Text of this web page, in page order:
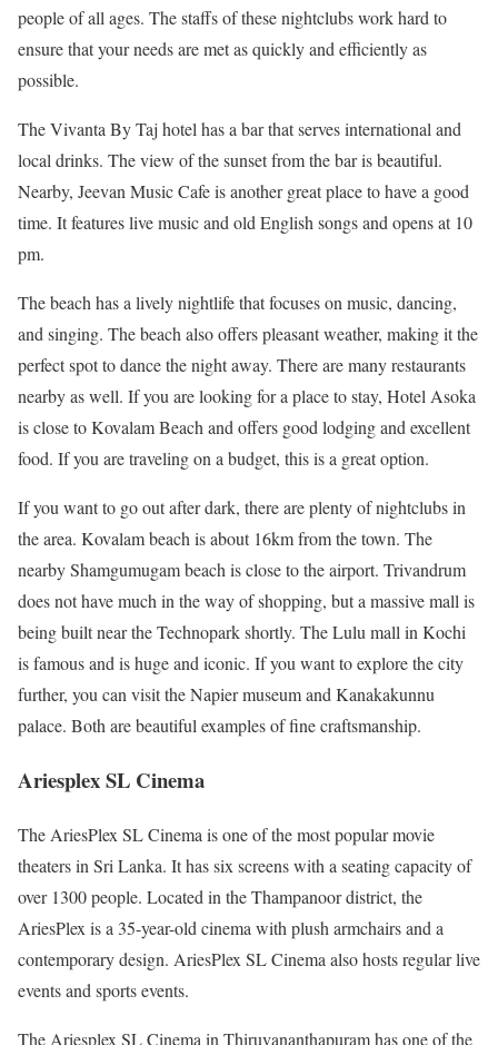
people of all ages. The staffs of these nightclubs work hard to
ensure that your needs are met as quickly and efficiently as
possible.
The Vivanta By Taj hotel has a bar that serves international and
local drinks. The view of the sunset from the bar is beautiful.
Nearby, Jeevan Music Cafe is another great place to have a good
time. It features live music and old English songs and opens at 10
pm.
The beach has a lively nightlife that focuses on music, dancing,
and singing. The beach also offers pleasant weather, making it the
perfect spot to dance the night away. There are many restaurants
nearby as well. If you are looking for a place to stay, Hotel Asoka
is close to Kovalam Beach and offers good lodging and excellent
food. If you are traveling on a budget, this is a great option.
If you want to go out after dark, there are plenty of nightclubs in
the area. Kovalam beach is about 16km from the town. The
nearby Shamgumugam beach is close to the airport. Trivandrum
does not have much in the way of shopping, but a massive mall is
being built near the Technopark shortly. The Lulu mall in Kochi
is famous and is huge and iconic. If you want to explore the city
further, you can visit the Napier museum and Kanakakunnu
palace. Both are beautiful examples of fine craftsmanship.
Ariesplex SL Cinema
The AriesPlex SL Cinema is one of the most popular movie
theaters in Sri Lanka. It has six screens with a seating capacity of
over 1300 people. Located in the Thampanoor district, the
AriesPlex is a 35-year-old cinema with plush armchairs and a
contemporary design. AriesPlex SL Cinema also hosts regular live
events and sports events.
The Ariesplex SL Cinema in Thiruvananthapuram has one of the